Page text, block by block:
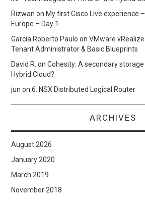
Rizwan onMy first Cisco Live experience
Europe – Day 1
Garcia Roberto Paulo onVMware
Tenant Administrator & Basic Blueprints
David R. onCohesity: A secondary
Hybrid Cloud?
jun on6. NSX Distributed Logical Router
ARCHIVES
August 2026
January 2020
March 2019
November 2018